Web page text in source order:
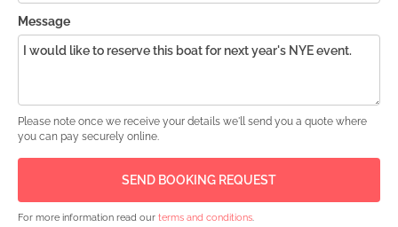
Message
Please note once we receive your details we'll send you a quote where
you can pay securely online.
For more information read our terms and conditions